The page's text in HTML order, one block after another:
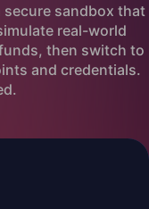
sandbox that
real-world
then switch to
and credentials.